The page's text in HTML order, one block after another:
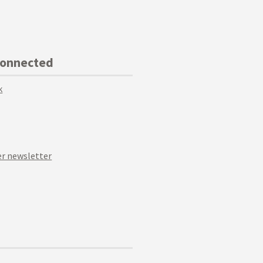
newsletter